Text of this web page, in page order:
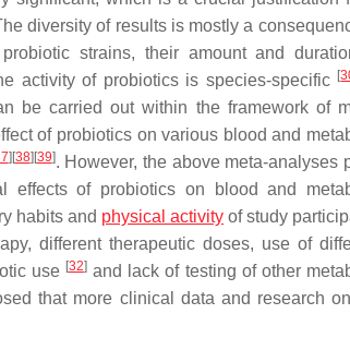
diversity of results is mostly a
strains, their amount and
activity of probiotics is species-specific [
be carried out within the framework of
of probiotics on various blood and
] [38] [39]. However, the above meta-analyses
effects of probiotics on blood and
habits and physical activity of study
different therapeutic doses, use of
use [32]and lack of testing of other
that more clinical data and research